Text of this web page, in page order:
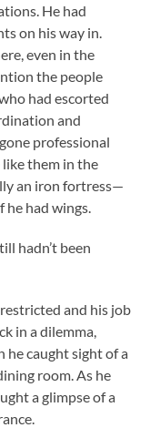
He had
on his way in.
even in the
the people
had escorted
and
professional
them in the
an iron fortress—
he had wings.
hadn’t been
and his job
in a dilemma,
he caught sight of a
room. As he
a glimpse of a